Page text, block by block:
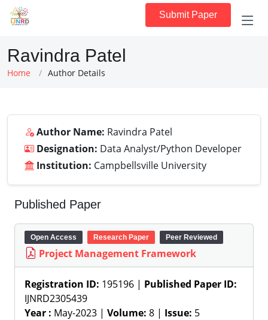
Submit Paper
Ravindra Patel
Home Author Details
Author Name: Ravindra Patel
Designation: Data Analyst/Python Developer
Institution: Campbellsville University
Published Paper
Open Access Research Paper Peer Reviewed
Project Management Framework
Registration ID: 195196 | Published Paper ID:
IJNRD2305439
Year : May-2023 | Volume: 8 | Issue: 5